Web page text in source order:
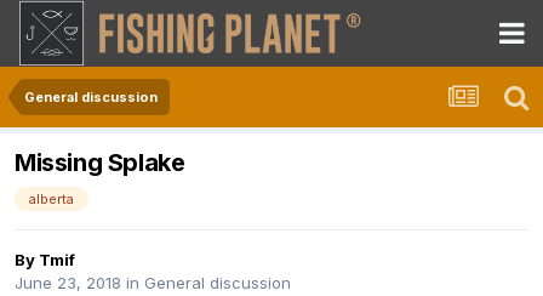
General discussion
Missing Splake
alberta
By Tmif
June 23, 2018 in General discussion